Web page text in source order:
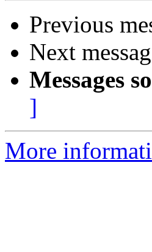
Previous
Next
Messages
]
More